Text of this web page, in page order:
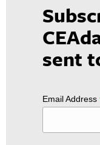
sent
Email Address